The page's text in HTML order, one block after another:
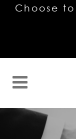
Choose